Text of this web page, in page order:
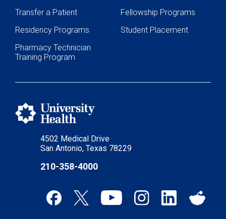
4502 Medical Drive
San Antonio, Texas 78229
210-358-4000
Transfer a Patient
Fellowship Programs
Residency Programs
Student Placement
Pharmacy Technician
Training Program